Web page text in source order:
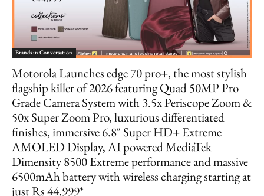
Brands in Conversation
Motorola Launches edge 70 pro+, the most stylish
flagship killer of 2026 featuring Quad 50MP Pro
Grade Camera System with 3.5x Periscope Zoom &
50x Super Zoom Pro, luxurious differentiated
finishes, immersive 6.8″ Super HD+ Extreme
AMOLED Display, AI powered MediaTek
Dimensity 8500 Extreme performance and massive
6500mAh battery with wireless charging starting at
just Rs 44,999*